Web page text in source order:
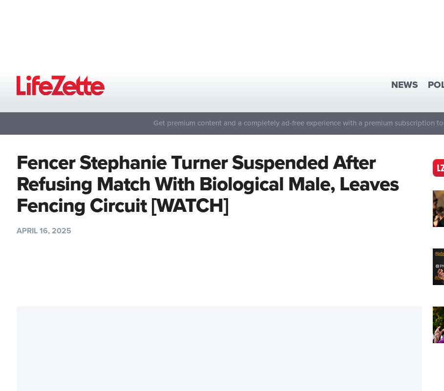
NEWS
Get premium content and a completely ad-free experience with a premium subscription
Fencer Stephanie Turner Suspended After
Refusing Match With Biological Male, Leaves
Fencing Circuit [WATCH]
APRIL 16, 2025